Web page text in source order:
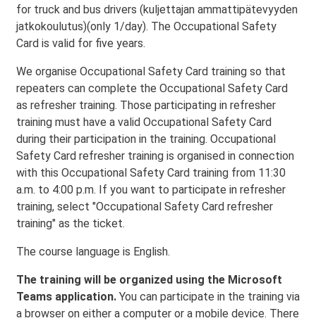
for truck and bus drivers (kuljettajan ammattipätevyyden
jatkokoulutus)(only 1/day). The Occupational Safety
Card is valid for five years.
We organise Occupational Safety Card training so that
repeaters can complete the Occupational Safety Card
as refresher training. Those participating in refresher
training must have a valid Occupational Safety Card
during their participation in the training. Occupational
Safety Card refresher training is organised in connection
with this Occupational Safety Card training from 11:30
a.m. to 4:00 p.m. If you want to participate in refresher
training, select "Occupational Safety Card refresher
training" as the ticket.
The course language is English.
The training will be organized using the Microsoft
Teams application. You can participate in the training via
a browser on either a computer or a mobile device. There